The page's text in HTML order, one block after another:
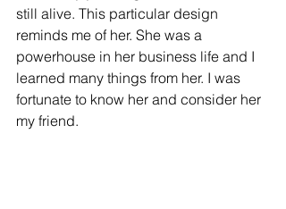
still alive. This particular design
reminds me of her. She was a
powerhouse in her business life and I
learned many things from her. I was
fortunate to know her and consider her
my friend.